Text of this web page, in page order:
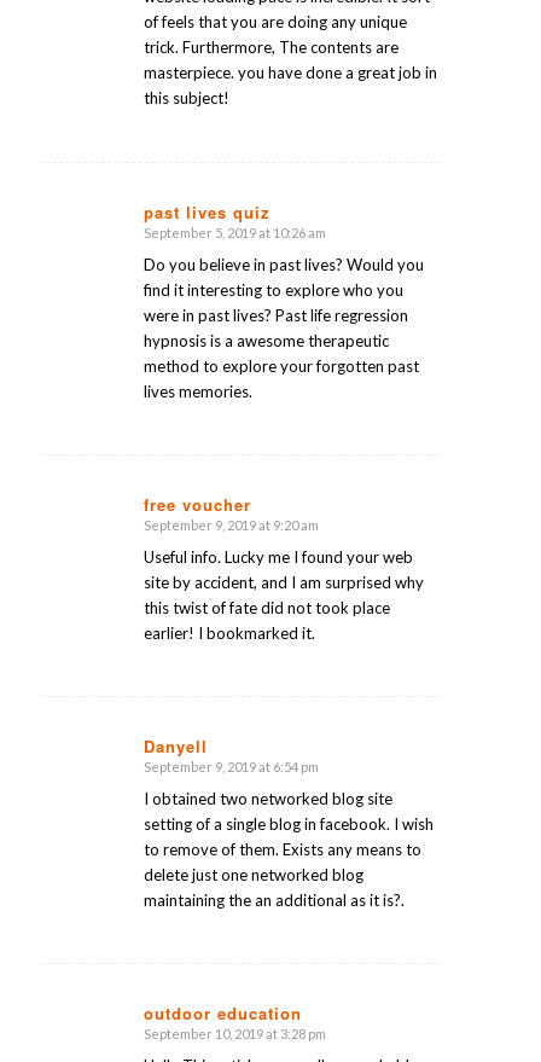
of feels that you are doing any unique
trick. Furthermore, The contents are
masterpiece. you have done a great job in
this subject!
past lives quiz
says:
September 5, 2019 at 10:26 am
Do you believe in past lives? Would you
find it interesting to explore who you
were in past lives? Past life regression
hypnosis is a awesome therapeutic
method to explore your forgotten past
lives memories.
free voucher
says:
September 9, 2019 at 9:20 am
Useful info. Lucky me I found your web
site by accident, and I am surprised why
this twist of fate did not took place
earlier! I bookmarked it.
Danyell
says:
September 9, 2019 at 6:54 pm
I obtained two networked blog site
setting of a single blog in facebook. I wish
to remove of them. Exists any means to
delete just one networked blog
maintaining the an additional as it is?.
outdoor education
says:
September 10, 2019 at 3:28 pm